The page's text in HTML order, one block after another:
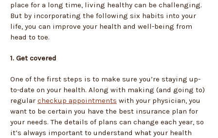
place for a long time, living healthy can be challenging.
But by incorporating the following six habits into your
life, you can improve your health and well-being from
head to toe.
1. Get covered
One of the first steps is to make sure you’re staying up-
to-date on your health. Along with making (and going to)
regular checkup appointments with your physician, you
want to be certain you have the best insurance plan for
your needs. The details of plans can change each year, so
it’s always important to understand what your health